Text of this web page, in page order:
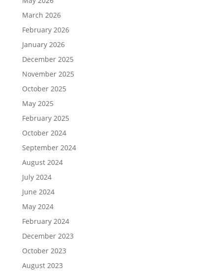
March 2026
February 2026
January 2026
December 2025
November 2025
October 2025
May 2025
February 2025
October 2024
September 2024
August 2024
July 2024
June 2024
May 2024
February 2024
December 2023
October 2023
August 2023